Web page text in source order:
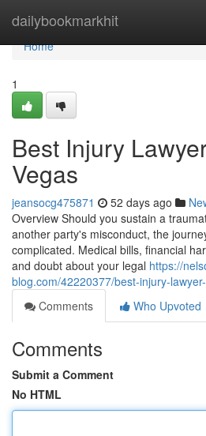
dailybookmarkhit
Home
Home
1
Best Injury
Vegas
jeansocg475871 52 days ago
Overview Should you sustain a
another party's misconduct, the
complicated. Medical bills, financial
and doubt about your legal https://
blog.com/42220377/best-injury-
Comments
Who Upvoted
Comments
Submit a Comment
No HTML